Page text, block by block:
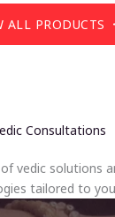
ALL PRODUCTS
Consultations
vedic solutions
tailored to